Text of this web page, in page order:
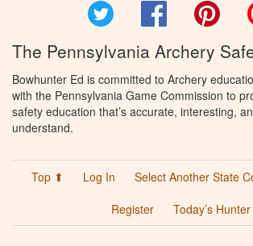
Facebook
The Pennsylvania Archery
Bowhunter Ed is committed to Archery
with the Pennsylvania Game Commission to
safety education that’s accurate, interesting,
understand.
Top ⬆ Log In Select Another State
Register
Today’s Hunter